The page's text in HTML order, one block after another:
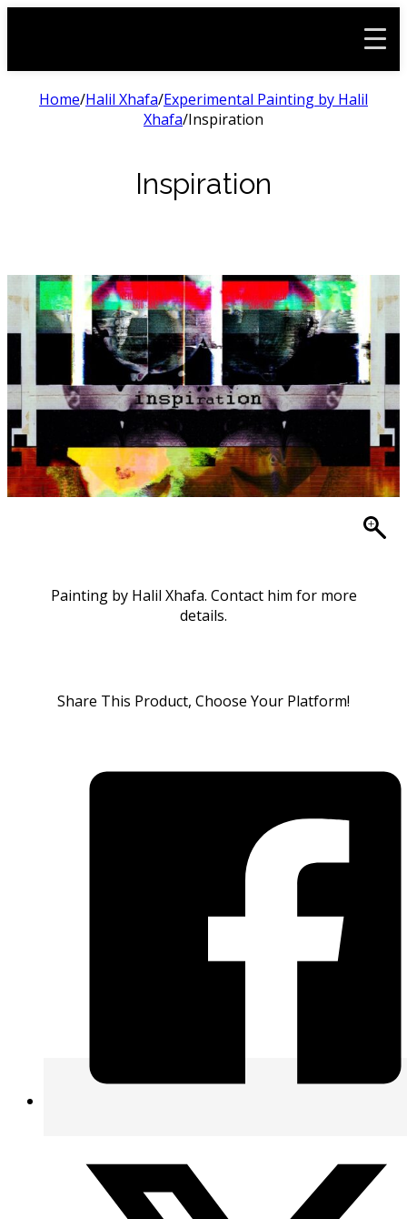
Home/Halil Xhafa/Experimental Painting by Halil
Xhafa/Inspiration
Inspiration
Painting by Halil Xhafa. Contact him for more
details.
Share This Product, Choose Your Platform!